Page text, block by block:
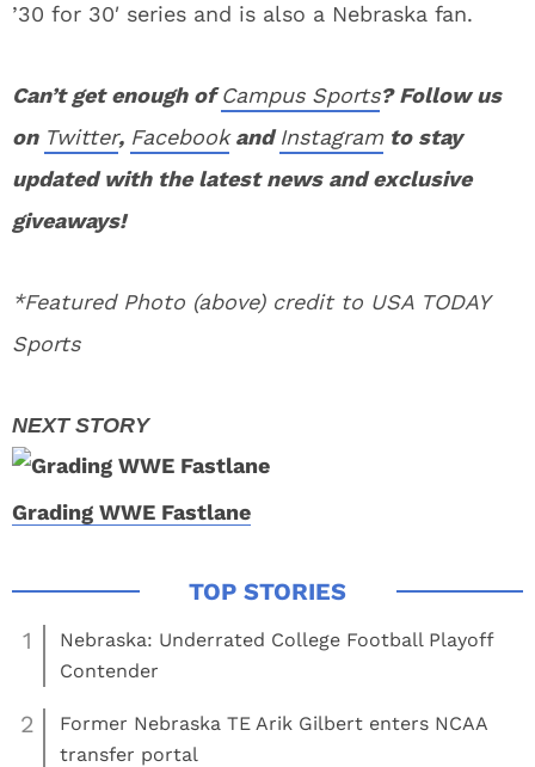
’30 for 30′ series and is also a Nebraska fan.
Can’t get enough ofCampus Sports? Follow us
on Twitter, FacebookandInstagram to stay
updated with the latest news and exclusive
giveaways!
*Featured Photo (above) credit to USA TODAY
Sports
Grading WWE Fastlane
1
Nebraska: Underrated College Football Playoff
Contender
2
Former Nebraska TE Arik Gilbert enters NCAA
transfer portal